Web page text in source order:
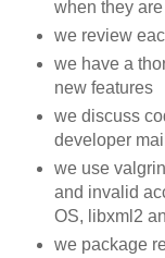
when they
we review
we have a
new features
we discuss
developer
we use
and invalid
OS, libxml2
we package